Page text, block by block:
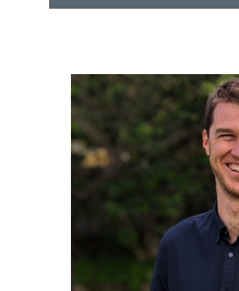
medical
intern
sets
sights
Bunbury